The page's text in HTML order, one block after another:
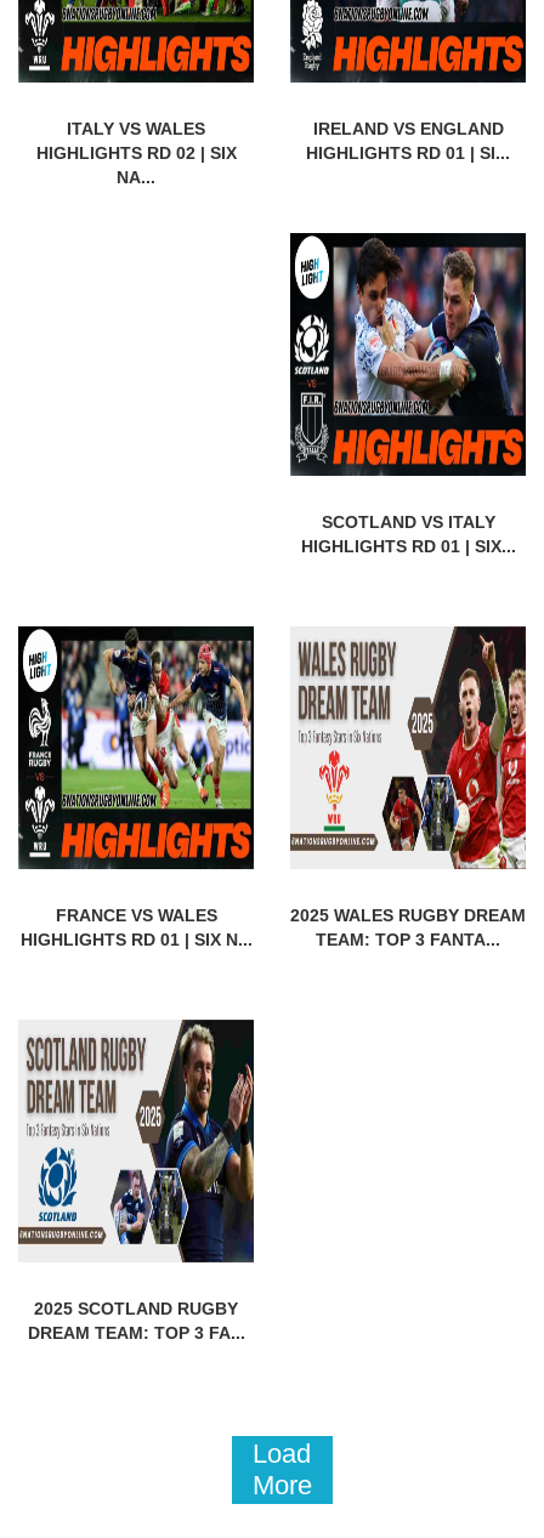
ITALY VS WALES
HIGHLIGHTS RD 02 | SIX
NA...
IRELAND VS ENGLAND
HIGHLIGHTS RD 01 | SI...
SCOTLAND VS ITALY
HIGHLIGHTS RD 01 | SIX...
FRANCE VS WALES
HIGHLIGHTS RD 01 | SIX N...
2025 WALES RUGBY DREAM
TEAM: TOP 3 FANTA...
2025 SCOTLAND RUGBY
DREAM TEAM: TOP 3 FA...
Load
More